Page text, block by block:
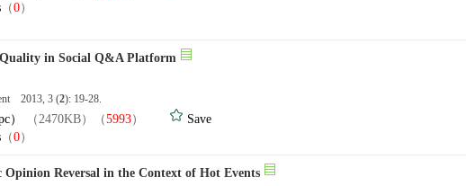
（0）
Quality in Social Q&A Platform
2013, 3 (2): 19-28.
） （2470KB）（5993）
Save
（0）
Reversal in the Context of Hot Events